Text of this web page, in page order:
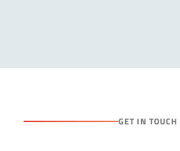
GET IN TOUCH